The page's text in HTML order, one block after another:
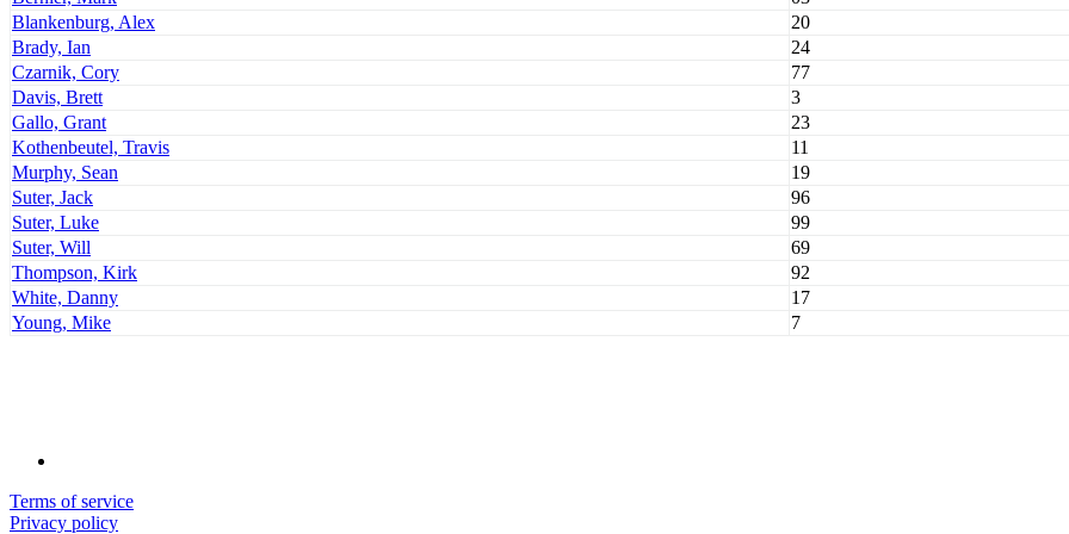
Blankenburg, Alex
20
Brady, Ian
24
Czarnik, Cory
77
Davis, Brett
3
Gallo, Grant
23
Kothenbeutel, Travis
11
Murphy, Sean
19
Suter, Jack
96
Suter, Luke
99
Suter, Will
69
Thompson, Kirk
92
White, Danny
17
Young, Mike
7
Terms of service
Privacy policy